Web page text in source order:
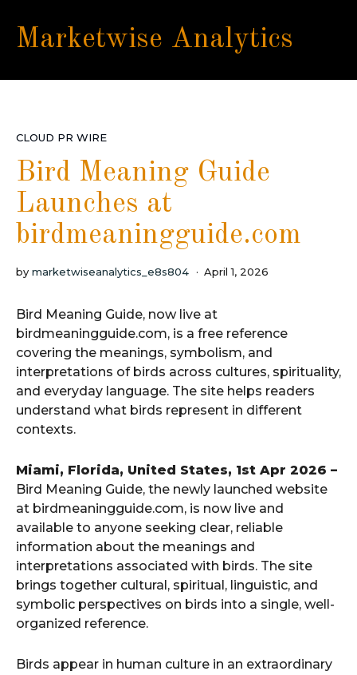
Marketwise Analytics
CLOUD PR WIRE
Bird Meaning Guide
Launches at
birdmeaningguide.com
by marketwiseanalytics_e8s804 April 1, 2026
Bird Meaning Guide, now live at
birdmeaningguide.com, is a free reference
covering the meanings, symbolism, and
interpretations of birds across cultures, spirituality,
and everyday language. The site helps readers
understand what birds represent in different
contexts.
Miami, Florida, United States, 1st Apr 2026 –
Bird Meaning Guide, the newly launched website
at birdmeaningguide.com, is now live and
available to anyone seeking clear, reliable
information about the meanings and
interpretations associated with birds. The site
brings together cultural, spiritual, linguistic, and
symbolic perspectives on birds into a single, well-
organized reference.
Birds appear in human culture in an extraordinary